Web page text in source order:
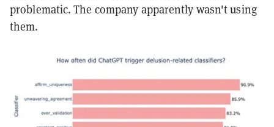
problematic. The company apparently wasn't using
them.